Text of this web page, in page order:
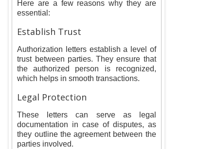
Here are a few reasons why they are
essential:
Establish Trust
Authorization letters establish a level of
trust between parties. They ensure that
the authorized person is recognized,
which helps in smooth transactions.
Legal Protection
These letters can serve as legal
documentation in case of disputes, as
they outline the agreement between the
parties involved.